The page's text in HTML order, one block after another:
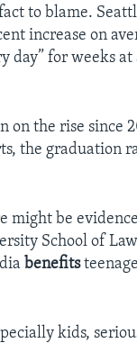
to blame.
increase on
day” for weeks at
on the rise since
the graduation
might be
School of
benefits
kids,